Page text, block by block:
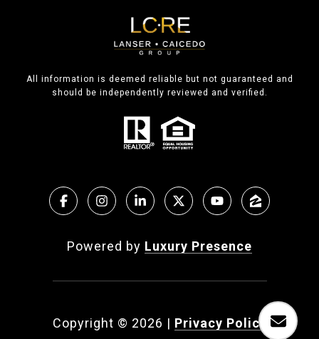
All information is deemed reliable but not guaranteed and
should be independently reviewed and verified.
Powered by Luxury Presence
Copyright © 2026 | Privacy Policy